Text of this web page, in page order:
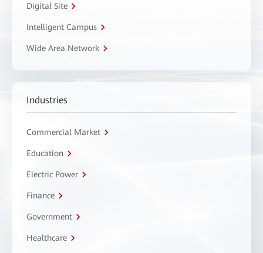
Digital Site
Intelligent Campus
Wide Area Network
Industries
Commercial Market
Education
Electric Power
Finance
Government
Healthcare